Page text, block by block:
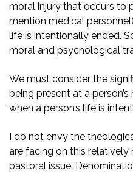
moral injury that occurs to
mention medical
life is intentionally ended.
moral and psychological
We must consider the
being present at a
when a person’s life is
I do not envy the
are facing on this
pastoral issue.